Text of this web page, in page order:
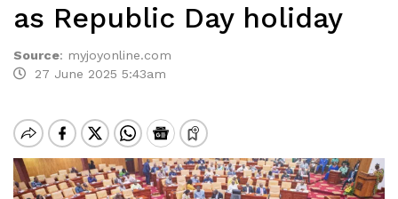
as Republic Day holiday
Source: myjoyonline.com
27 June 2025 5:43am